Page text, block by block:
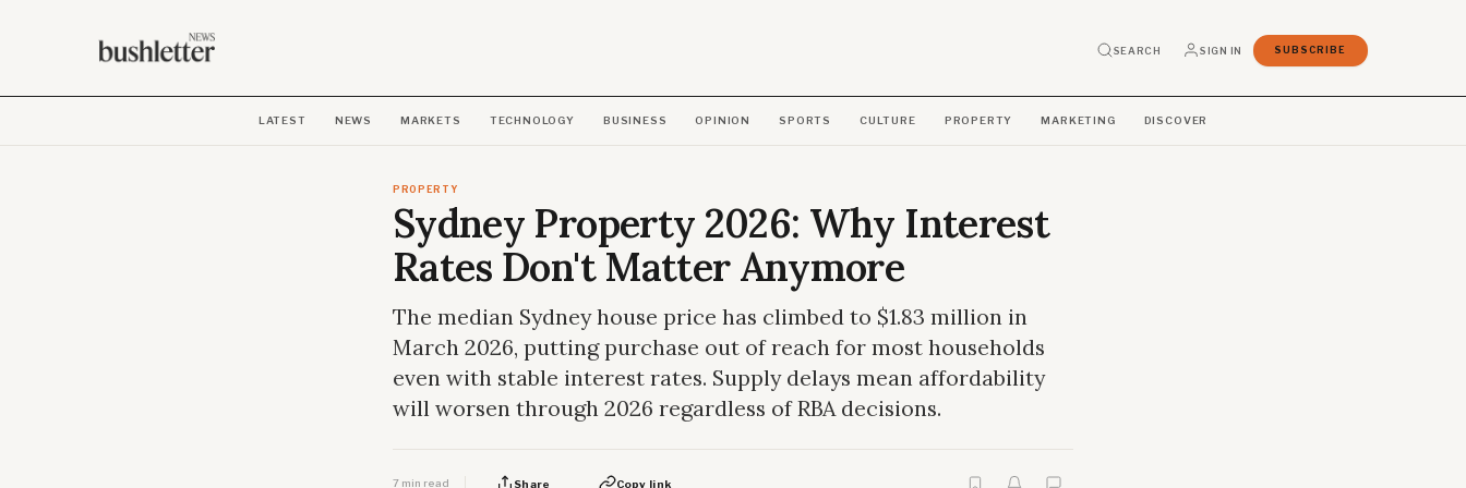
SEARCH SIGN IN SUBSCRIBE
LATEST NEWS MARKETS TECHNOLOGY BUSINESS OPINION SPORTS CULTURE PROPERTY MARKETING DISCOVER
PROPERTY
Sydney Property 2026: Why Interest
Rates Don't Matter Anymore
The median Sydney house price has climbed to $1.83 million in
March 2026, putting purchase out of reach for most households
even with stable interest rates. Supply delays mean affordability
will worsen through 2026 regardless of RBA decisions.
7 min read Share Copy link